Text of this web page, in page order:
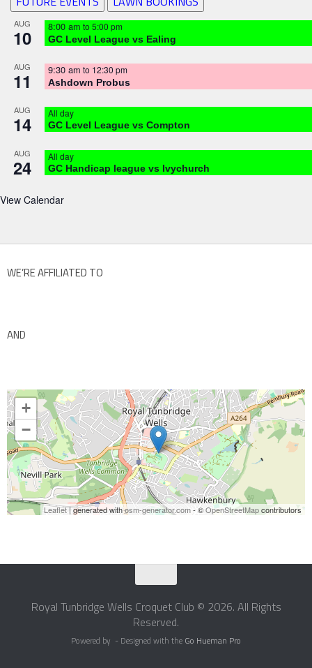
AUG
10 8:00 am to 5:00 pm
GC Level League vs Ealing
AUG
11 9:30 am to 12:30 pm
Ashdown Probus
AUG
14 All day
GC Level League vs Compton
AUG
24 All day
GC Handicap league vs Ivychurch
View Calendar
WE’RE AFFILIATED TO
AND
+
−
Leaflet| generated withosm-generator.com- ©OpenStreetMapcontributors
Royal Tunbridge Wells Croquet Club © 2026. All Rights
Reserved.
Powered by - Designed with the Go Hueman Pro